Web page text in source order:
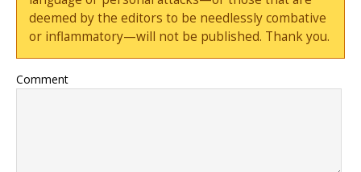
deemed by the editors to be needlessly combative
or inflammatory—will not be published. Thank you.
Comment